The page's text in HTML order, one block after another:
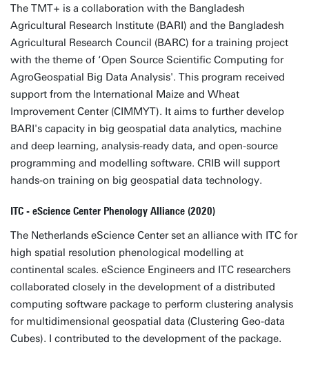
The TMT+ is a collaboration with the Bangladesh
Agricultural Research Institute (BARI) and the Bangladesh
Agricultural Research Council (BARC) for a training project
with the theme of ‘Open Source Scientific Computing for
AgroGeospatial Big Data Analysis'. This program received
support from the International Maize and Wheat
Improvement Center (CIMMYT). It aims to further develop
BARI's capacity in big geospatial data analytics, machine
and deep learning, analysis-ready data, and open-source
programming and modelling software. CRIB will support
hands-on training on big geospatial data technology.
ITC - eScience Center Phenology Alliance (2020)
The Netherlands eScience Center set an alliance with ITC for
high spatial resolution phenological modelling at
continental scales. eScience Engineers and ITC researchers
collaborated closely in the development of a distributed
computing software package to perform clustering analysis
for multidimensional geospatial data (Clustering Geo-data
Cubes). I contributed to the development of the package.